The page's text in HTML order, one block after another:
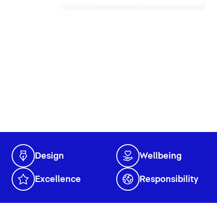
Design Wellbeing
Excellence Responsibility